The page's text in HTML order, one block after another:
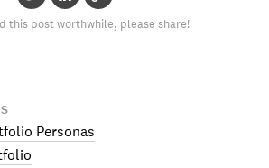
this post worthwhile, please share!
Personas